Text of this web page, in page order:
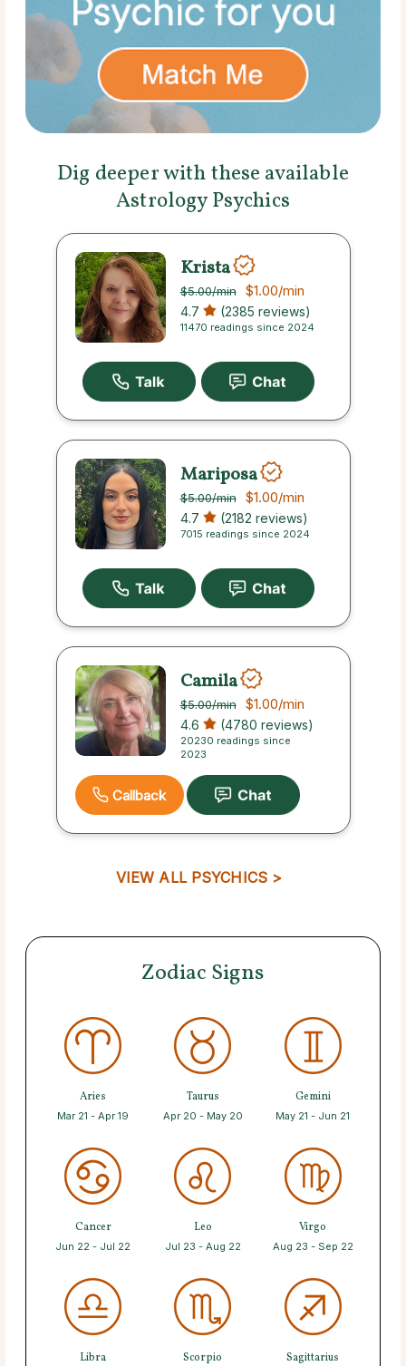
Dig deeper with these available
Astrology Psychics
Krista
$5.00/min $1.00/min
4.7 (2385 reviews)
11470 readings since 2024
Mariposa
$5.00/min $1.00/min
4.7 (2182 reviews)
7015 readings since 2024
Camila
$5.00/min $1.00/min
4.6 (4780 reviews)
20230 readings since
2023
Callback
VIEW ALL PSYCHICS >
Zodiac Signs
Aries
Mar 21 - Apr 19
Taurus
Apr 20 - May 20
Gemini
May 21 - Jun 21
Cancer
Jun 22 - Jul 22
Leo
Jul 23 - Aug 22
Virgo
Aug 23 - Sep 22
Libra Scorpio Sagittarius